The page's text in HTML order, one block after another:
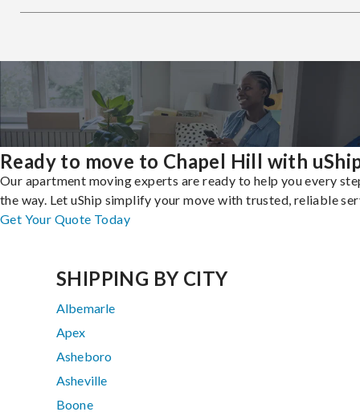
Ready to move to Chapel Hill with
Our apartment moving experts are ready to help you every
the way. Let uShip simplify your move with trusted, reliable
Get Your Quote Today
SHIPPING BY CITY
Albemarle
Apex
Asheboro
Asheville
Boone